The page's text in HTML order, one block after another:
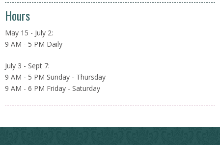
Hours
May 15 - July 2:
9 AM - 5 PM Daily
July 3 - Sept 7:
9 AM - 5 PM Sunday - Thursday
9 AM - 6 PM Friday - Saturday